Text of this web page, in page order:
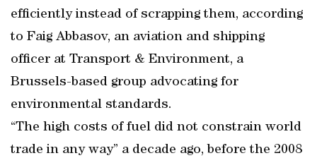
efficiently instead of scrapping them, according
to Faig Abbasov, an aviation and shipping
officer at Transport & Environment, a
Brussels-based group advocating for
environmental standards.
“The high costs of fuel did not constrain world
trade in any way” a decade ago, before the 2008